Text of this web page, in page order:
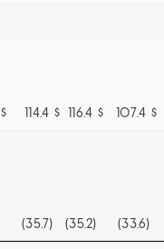
$ 114.4 $ 116.4 $ 107.4 $
(35.7) (35.2) (33.6)